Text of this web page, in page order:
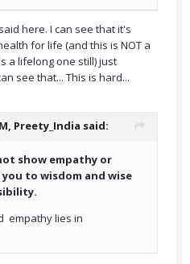
here. I can see that it's
for life (and this is NOT a
a lifelong one still) just
see that... This is hard...
Preety_India said:
show empathy or
to wisdom and wise
empathy lies in